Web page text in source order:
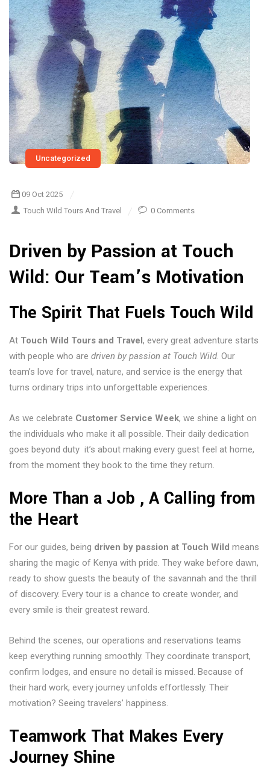
Uncategorized
09 Oct 2025
Touch Wild Tours And Travel
0 Comments
Driven by Passion at Touch
Wild: Our Team’s Motivation
The Spirit That Fuels Touch Wild
At Touch Wild Tours and Travel, every great adventure starts
with people who are driven by passion at Touch Wild. Our
team’s love for travel, nature, and service is the energy that
turns ordinary trips into unforgettable experiences.
As we celebrate Customer Service Week, we shine a light on
the individuals who make it all possible. Their daily dedication
goes beyond duty it’s about making every guest feel at home,
from the moment they book to the time they return.
More Than a Job , A Calling from
the Heart
For our guides, being driven by passion at Touch Wild means
sharing the magic of Kenya with pride. They wake before dawn,
ready to show guests the beauty of the savannah and the thrill
of discovery. Every tour is a chance to create wonder, and
every smile is their greatest reward.
Behind the scenes, our operations and reservations teams
keep everything running smoothly. They coordinate transport,
confirm lodges, and ensure no detail is missed. Because of
their hard work, every journey unfolds effortlessly. Their
motivation? Seeing travelers’ happiness.
Teamwork That Makes Every
Journey Shine